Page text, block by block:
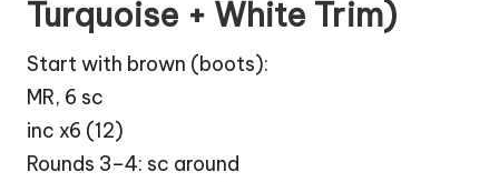
Turquoise + White Trim)
Start with brown (boots):
MR, 6 sc
inc x6 (12)
Rounds 3–4: sc around